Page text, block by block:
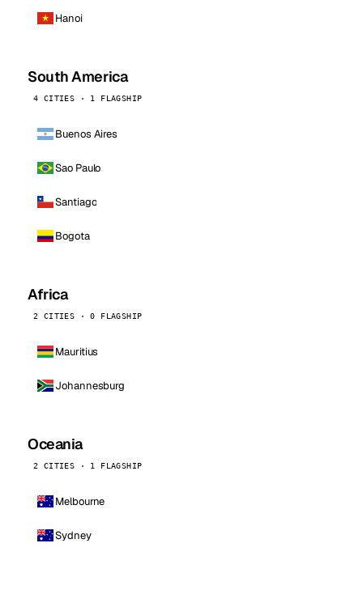
Hanoi
South America
4 CITIES · 1 FLAGSHIP
Buenos Aires
Sao Paulo
Santiago
Bogota
Africa
2 CITIES · 0 FLAGSHIP
Mauritius
Johannesburg
Oceania
2 CITIES · 1 FLAGSHIP
Melbourne
Sydney